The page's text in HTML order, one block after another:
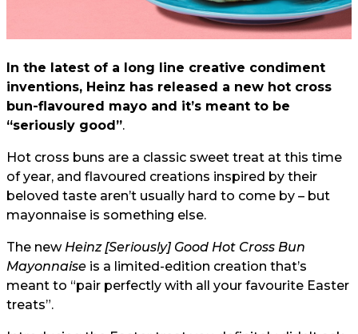
In the latest of a long line creative condiment
inventions, Heinz has released a new hot cross
bun-flavoured mayo and it’s meant to be
“seriously good”.
Hot cross buns are a classic sweet treat at this time
of year, and flavoured creations inspired by their
beloved taste aren’t usually hard to come by – but
mayonnaise is something else.
The new Heinz [Seriously] Good Hot Cross Bun
Mayonnaise is a limited-edition creation that’s
meant to “pair perfectly with all your favourite Easter
treats”.